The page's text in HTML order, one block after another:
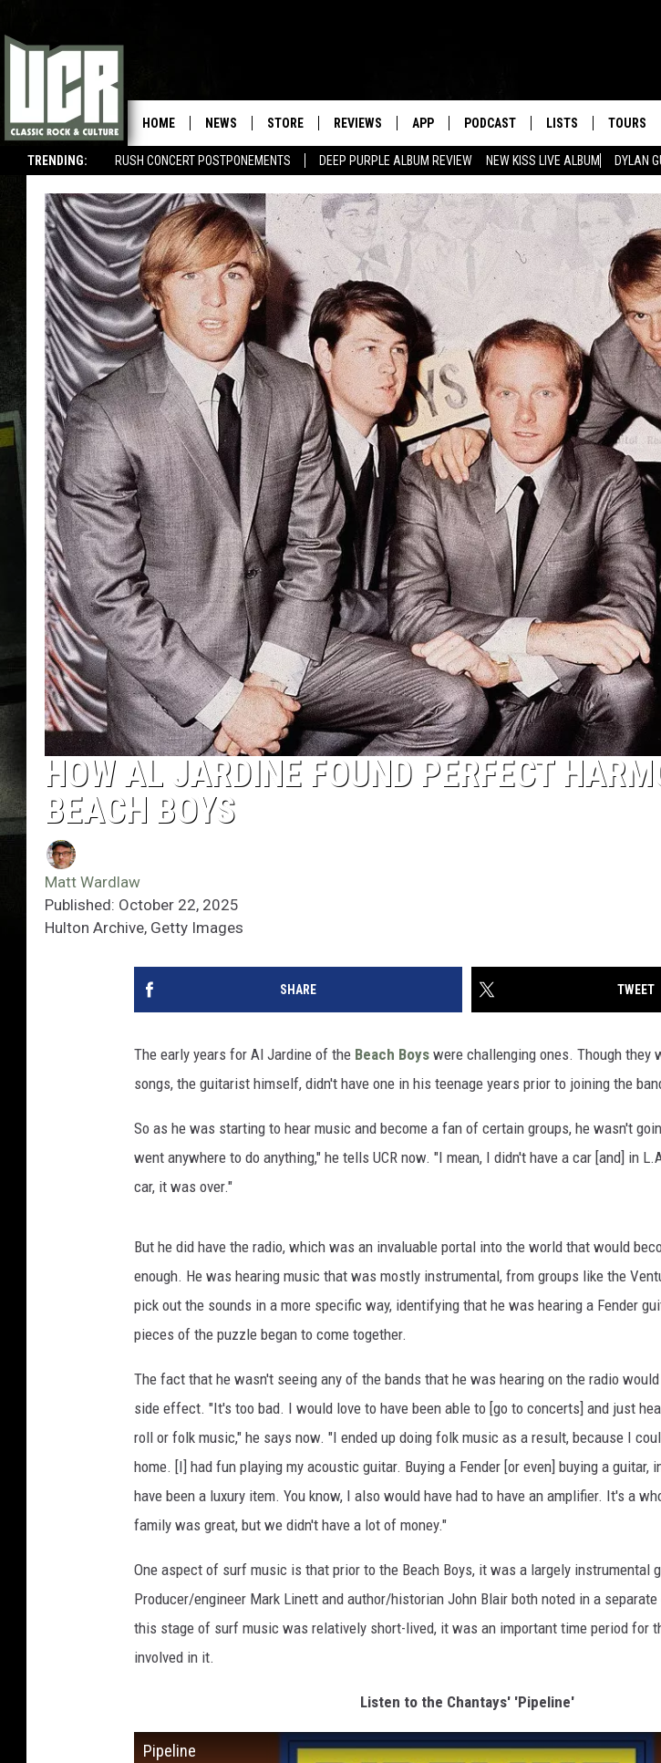
TRENDING: RUSH CONCERT POSTPONEMENTS DEEP PURPLE ALBUM REVIEW NEW KISS LIVE ALBUM DYLAN
HOME NEWS STORE REVIEWS APP PODCAST LISTS TOURS
HOW AL JARDINE FOUND PERFECT
BEACH BOYS
Matt Wardlaw
Published: October 22, 2025
Hulton Archive, Getty Images
SHARE TWEET
The early years for Al Jardine of the Beach Boys were challenging ones. Though they
songs, the guitarist himself, didn't have one in his teenage years prior to joining the
So as he was starting to hear music and become a fan of certain groups, he wasn't
went anywhere to do anything," he tells UCR now. "I mean, I didn't have a car [and] in
car, it was over."
But he did have the radio, which was an invaluable portal into the world that would
enough. He was hearing music that was mostly instrumental, from groups like the
pick out the sounds in a more specific way, identifying that he was hearing a Fender
pieces of the puzzle began to come together.
The fact that he wasn't seeing any of the bands that he was hearing on the radio
side effect. "It's too bad. I would love to have been able to [go to concerts] and just
roll or folk music," he says now. "I ended up doing folk music as a result, because I
home. [I] had fun playing my acoustic guitar. Buying a Fender [or even] buying a guitar,
have been a luxury item. You know, I also would have had to have an amplifier. It's a
family was great, but we didn't have a lot of money."
One aspect of surf music is that prior to the Beach Boys, it was a largely instrumental
Producer/engineer Mark Linett and author/historian John Blair both noted in a
this stage of surf music was relatively short-lived, it was an important time period for
involved in it.
Listen to the Chantays' 'Pipeline'
Pipeline